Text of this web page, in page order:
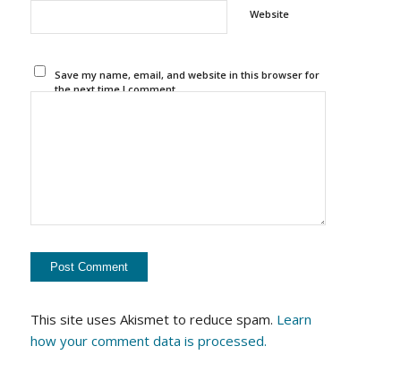
Website
Save my name, email, and website in this browser for
the next time I comment.
This site uses Akismet to reduce spam. Learn
how your comment data is processed.